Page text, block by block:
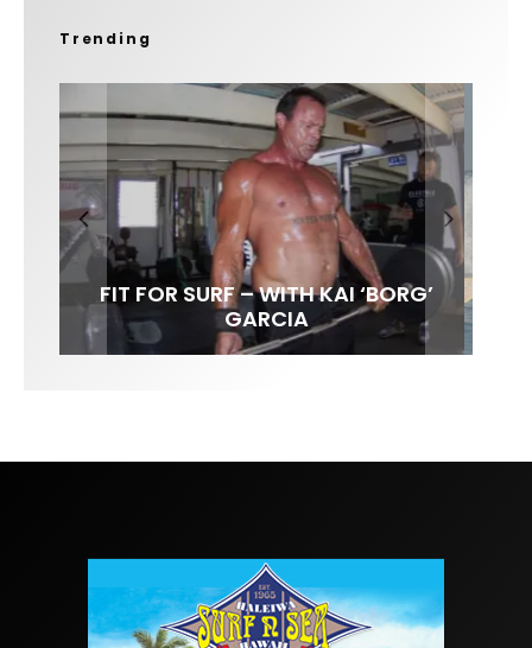
Trending
FIT FOR SURF – WITH KAI ‘BORG’
GARCIA
SPOTLIGHT: ALEX FLORENCE
LENS WOMEN- AMBER MOZO
INTERVIEW / @HANKFOTO